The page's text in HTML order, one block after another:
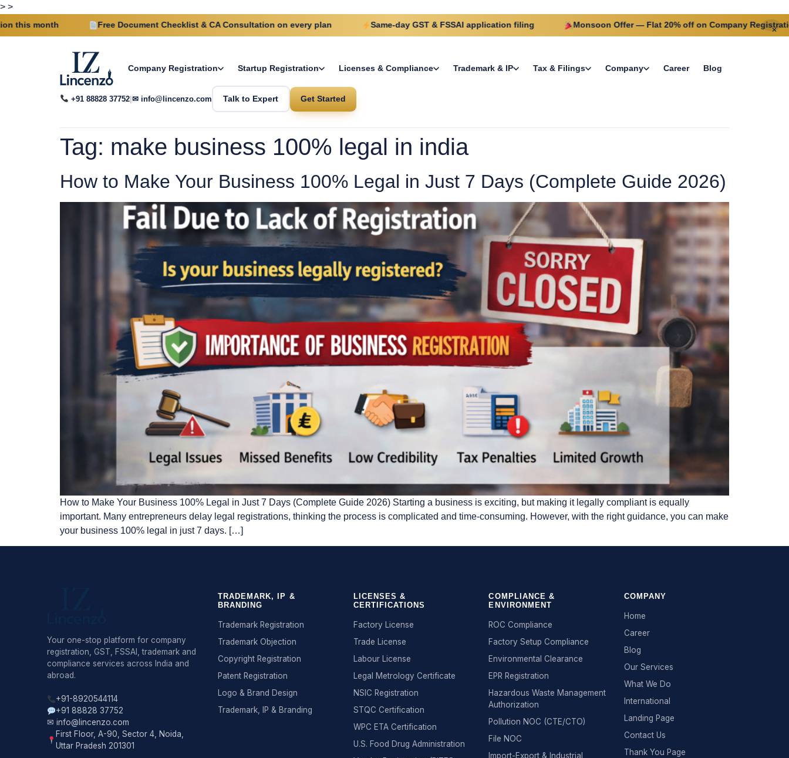
> >
Free Document Checklist & CA Consultation on every plan Same-day GST & FSSAI application filing Monsoon Offer — Flat 20% off on Company Registration this
✕
Company Registration Startup Registration Licenses & Compliance Trademark & IP Tax & Filings Company Career Blog
+91 88828 37752|✉ info@lincenzo.com Talk to Expert Get Started
Tag: make business 100% legal in india
How to Make Your Business 100% Legal in Just 7 Days (Complete Guide 2026)
How to Make Your Business 100% Legal in Just 7 Days (Complete Guide 2026) Starting a business is exciting, but making it legally compliant is equally
important. Many entrepreneurs delay legal registrations, thinking the process is complicated and time-consuming. However, with the right guidance, you can make
your business 100% legal in just 7 days. […]
Your one-stop platform for company
registration, GST, FSSAI, trademark and
compliance services across India and
abroad.
+91-8920544114
+91 88828 37752
✉ info@lincenzo.com
First Floor, A-90, Sector 4, Noida,
Uttar Pradesh 201301
TRADEMARK, IP &
BRANDING
Trademark Registration
Trademark Objection
Copyright Registration
Patent Registration
Logo & Brand Design
Trademark, IP & Branding
LICENSES &
CERTIFICATIONS
Factory License
Trade License
Labour License
Legal Metrology Certificate
NSIC Registration
STQC Certification
WPC ETA Certification
U.S. Food Drug Administration
COMPLIANCE &
ENVIRONMENT
ROC Compliance
Factory Setup Compliance
Environmental Clearance
EPR Registration
Hazardous Waste Management
Authorization
Pollution NOC (CTE/CTO)
File NOC
Import-Export & Industrial
COMPANY
Home
Career
Blog
Our Services
What We Do
International
Landing Page
Contact Us
Thank You Page